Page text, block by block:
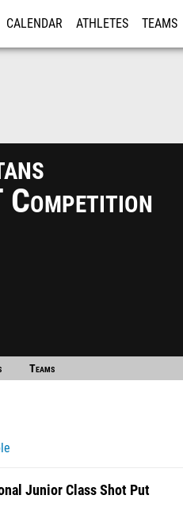
CALENDAR ATHLETES TEAMS
Teams
Junior Class Shot Put